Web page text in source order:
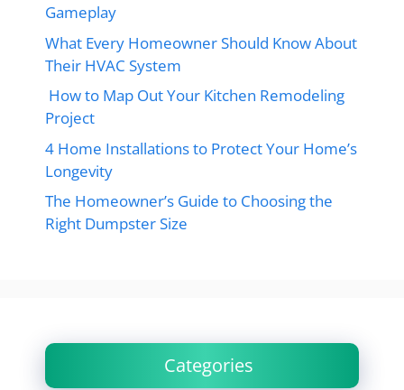
Gameplay
What Every Homeowner Should Know About
Their HVAC System
How to Map Out Your Kitchen Remodeling
Project
4 Home Installations to Protect Your Home’s
Longevity
The Homeowner’s Guide to Choosing the
Right Dumpster Size
Categories